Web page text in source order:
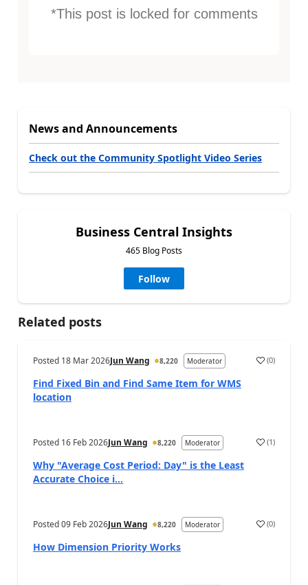
*This post is locked for comments
News and Announcements
Check out the Community Spotlight Video Series
Business Central Insights
465 Blog Posts
Follow
Related posts
Posted 18 Mar 2026Jun Wang 8,220 Moderator (0)
Find Fixed Bin and Find Same Item for WMS
location
Posted 16 Feb 2026Jun Wang 8,220 Moderator (1)
Why "Average Cost Period: Day" is the Least
Accurate Choice i...
Posted09 Feb 2026Jun Wang 8,220 Moderator (0)
How Dimension Priority Works